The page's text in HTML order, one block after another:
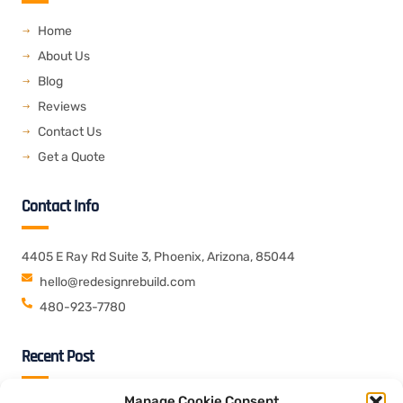
Home
About Us
Blog
Reviews
Contact Us
Get a Quote
Contact Info
4405 E Ray Rd Suite 3, Phoenix, Arizona, 85044
hello@redesignrebuild.com
480-923-7780
Recent Post